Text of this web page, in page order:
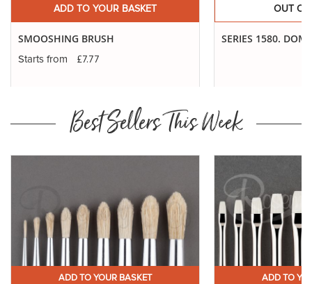
ADD TO YOUR BASKET
SMOOSHING BRUSH
Starts from £7.77
OUT OF
SERIES 1580.
Best Sellers This Week
ADD TO YOUR BASKET ADD TO